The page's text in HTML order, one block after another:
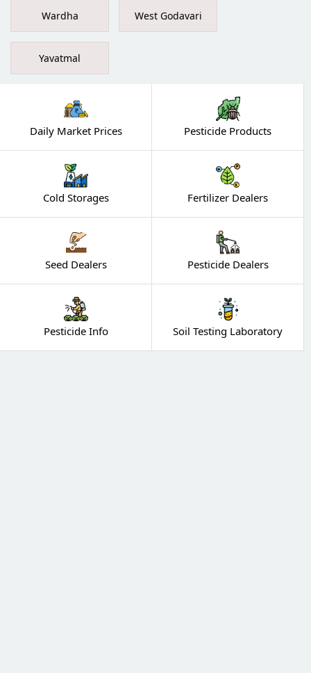
Wardha West Godavari
Yavatmal
Daily Market Prices Pesticide Products
Cold Storages Fertilizer Dealers
Seed Dealers Pesticide Dealers
Pesticide Info Soil Testing Laboratory